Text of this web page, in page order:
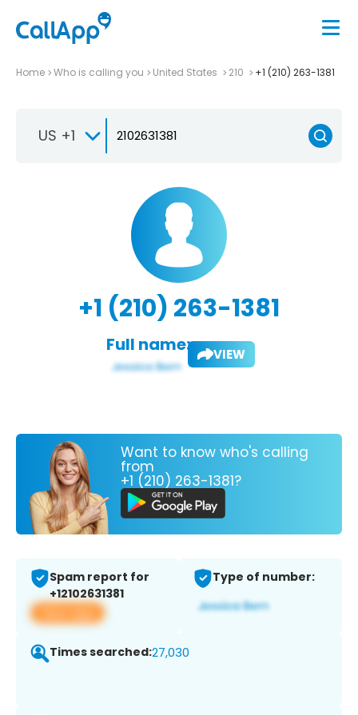
Home Who is calling you United States 210 +1 (210) 263-1381
US +1
+1 (210) 263-1381
Full name: VIEW
Want to know who's calling
from
+1 (210) 263-1381?
Spam report for
+12102631381
View app
Type of number:
Times searched:27,030